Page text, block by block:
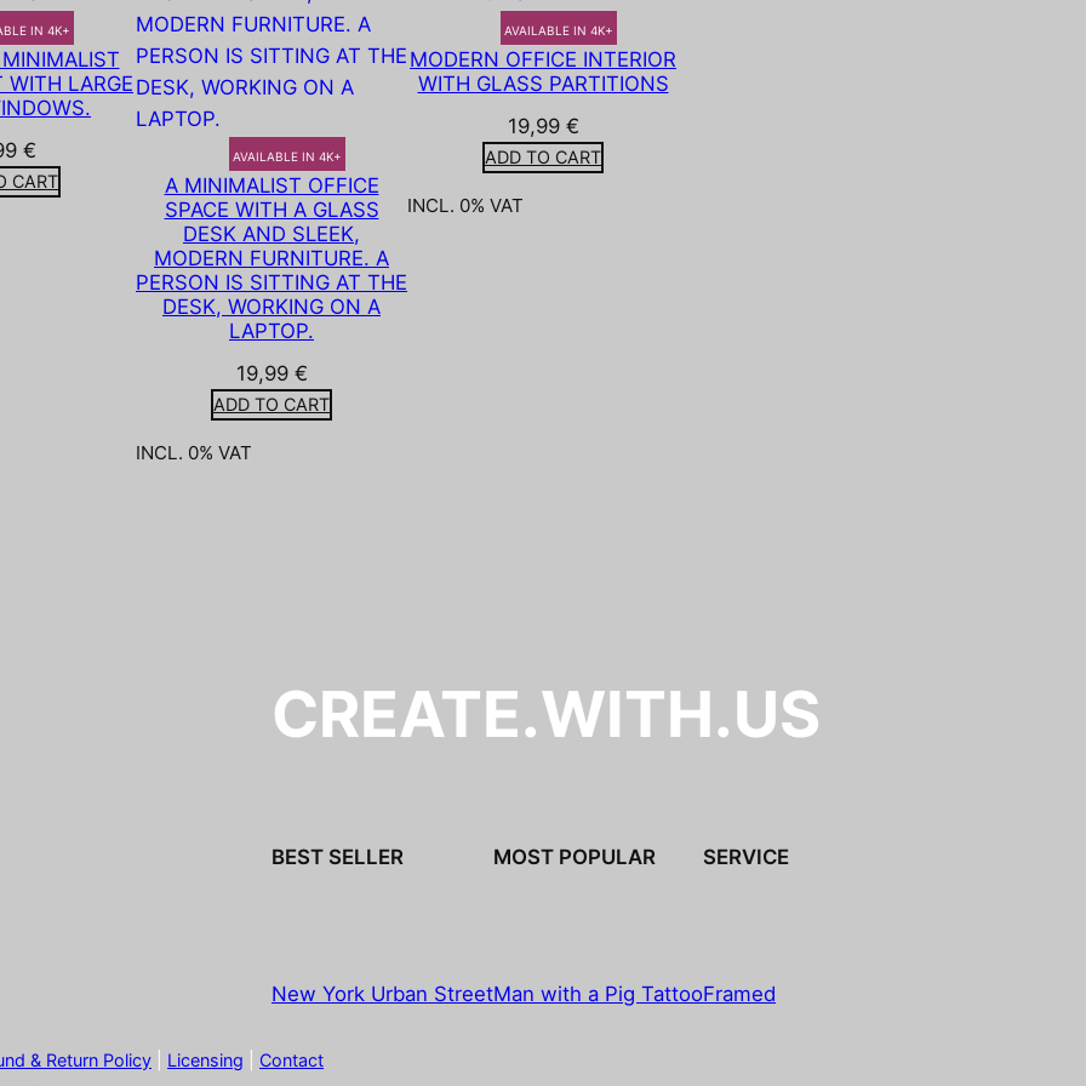
IN 4K+
WITH LARGE
€
CART
AVAILABLE IN 4K+
A MINIMALIST OFFICE
SPACE WITH A GLASS
DESK AND SLEEK,
MODERN FURNITURE. A
PERSON IS SITTING AT THE
DESK, WORKING ON A
LAPTOP.
19,99 €
ADD TO CART
INCL. 0% VAT
AVAILABLE IN 4K+
MODERN OFFICE INTERIOR
WITH GLASS PARTITIONS
19,99 €
ADD TO CART
INCL. 0% VAT
CREATE.WITH.US
BEST SELLER
New York Urban Street
MOST POPULAR
Man with a Pig Tattoo
SERVICE
Framed
& Return Policy Licensing Contact